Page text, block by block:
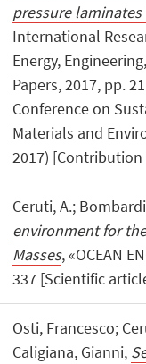
pressure
International
Energy,
Papers, 2017, pp.
Conference on
Materials and
2017)
Ceruti, A.;
environment for
Masses, «OCEAN
337 [Scientific
Osti, Francesco;
Caligiana, Gianni,